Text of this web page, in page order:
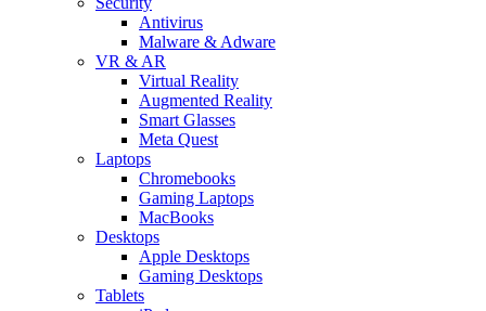
Antivirus
Malware & Adware
VR & AR
Virtual Reality
Augmented Reality
Smart Glasses
Meta Quest
Laptops
Chromebooks
Gaming Laptops
MacBooks
Desktops
Apple Desktops
Gaming Desktops
Tablets